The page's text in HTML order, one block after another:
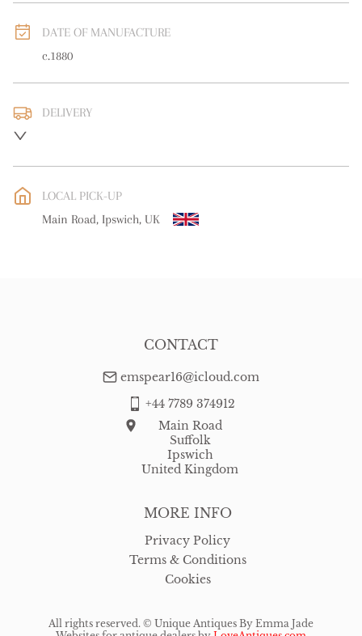
DATE OF MANUFACTURE
c.1880
DELIVERY
WORLD: Please contact dealer to request delivery price
Please contact dealer to request delivery price
LOCAL PICK-UP
Main Road, Ipswich, UK
MORE INFO
Privacy Policy
Terms & Conditions
Cookies
CONTACT
emspear16@icloud.com
+44 7789 374912
Main Road
Suffolk
Ipswich
United Kingdom
All rights reserved. © Unique Antiques By Emma Jade